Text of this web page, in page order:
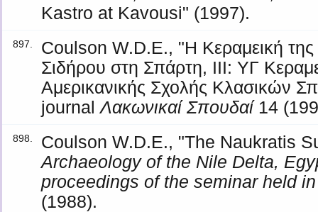
Kastro at Kavousi" (1997).
897.
Coulson W.D.E., "Η Κεραμεική
Σιδήρου στη Σπάρτη, ΙΙΙ: ΥΓ
Αμερικανικής Σχολής Κλασικών
journalΛακωνικαί Σπουδαί14
898.
Coulson W.D.E., "The Naukratis
Archaeology of the Nile Delta,
proceedings of the seminar held
(1988).